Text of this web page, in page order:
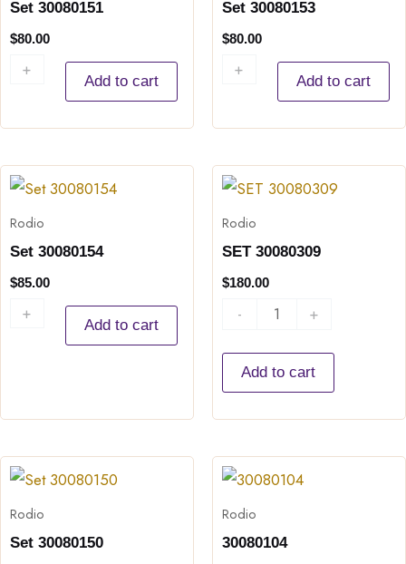
Set 30080151
$80.00
-
+
Add to cart
Set 30080153
$80.00
-
+
Add to cart
Rodio
Set 30080154
$85.00
-
Set
quantity
+
Add to cart
Rodio
SET 30080309
$180.00
-
SET
quantity
+
Add to cart
Rodio
Set 30080150
Set
quantity
Rodio
30080104
30080104